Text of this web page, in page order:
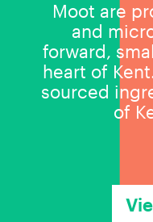
Moot are
and
forward,
heart of
sourced
of